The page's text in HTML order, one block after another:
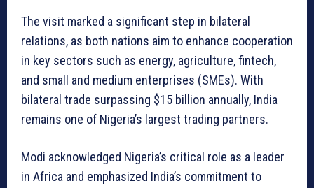
The visit marked a significant step in bilateral
relations, as both nations aim to enhance cooperation
in key sectors such as energy, agriculture, fintech,
and small and medium enterprises (SMEs). With
bilateral trade surpassing $15 billion annually, India
remains one of Nigeria’s largest trading partners.
Modi acknowledged Nigeria’s critical role as a leader
in Africa and emphasized India’s commitment to